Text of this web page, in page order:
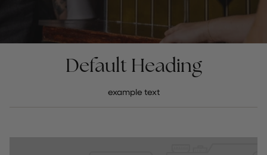
Default Heading
example text